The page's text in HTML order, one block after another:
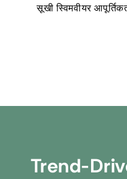
सूखी स्विमवीयर
Trend-